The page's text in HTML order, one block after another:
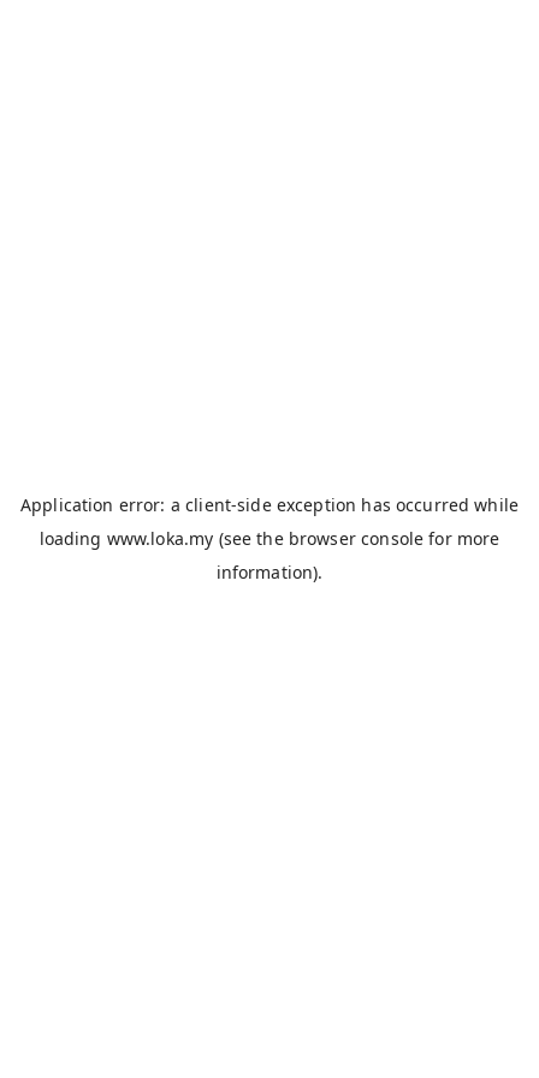
Application error: aclient-side exception has occurred while
loading www.loka.my (see the browser console for more
information).